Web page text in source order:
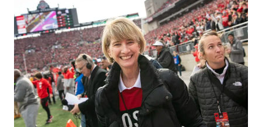
ARTS & CULTURE
Top 40: Four Buckeyes, four road trip
playlists
We asked an alum, two professors and a student which
songs they would queue up for a summer drive. See
what you think.